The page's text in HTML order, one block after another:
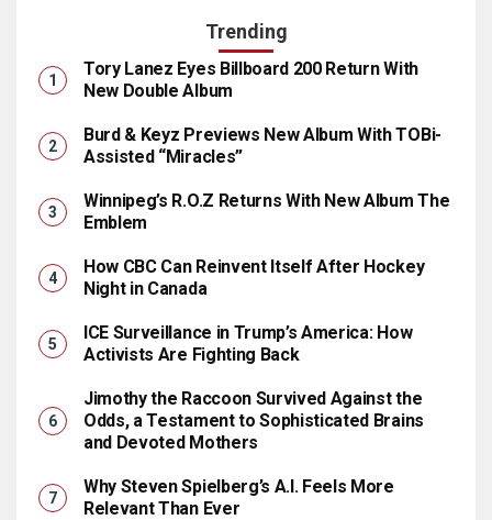
Trending
Tory Lanez Eyes Billboard 200 Return With
New Double Album
Burd & Keyz Previews New Album With TOBi-
Assisted “Miracles”
Winnipeg’s R.O.Z Returns With New Album The
Emblem
How CBC Can Reinvent Itself After Hockey
Night in Canada
ICE Surveillance in Trump’s America: How
Activists Are Fighting Back
Jimothy the Raccoon Survived Against the
Odds, a Testament to Sophisticated Brains
and Devoted Mothers
Why Steven Spielberg’s A.I. Feels More
Relevant Than Ever